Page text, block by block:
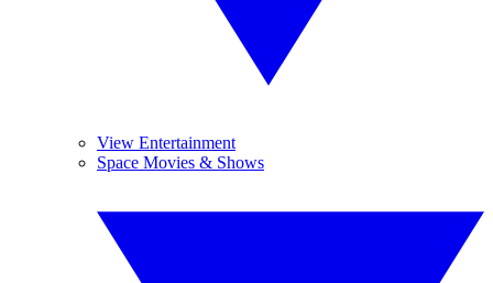
View Entertainment
Space Movies & Shows